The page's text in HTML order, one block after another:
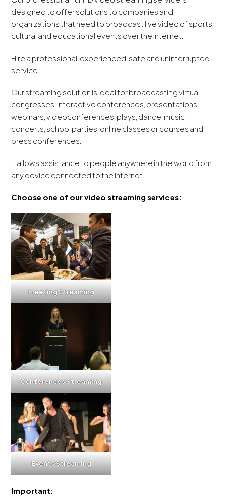
designed to offer solutions to companies and
organizations that need to broadcast live video of sports,
cultural and educational events over the internet.
Hire a professional, experienced, safe and uninterrupted
service.
Our streaming solution is ideal for broadcasting virtual
congresses, interactive conferences, presentations,
webinars, videoconferences, plays, dance, music
concerts, school parties, online classes or courses and
press conferences.
It allows assistance to people anywhere in the world from
any device connected to the internet.
Choose one of our video streaming services:
Meeting Streaming
Conferences Streaming
Events Streaming
Important: